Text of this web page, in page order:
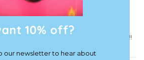
all the flower series products and
myself wearing them all at the same time !!
10% off?
our newsletter to hear about